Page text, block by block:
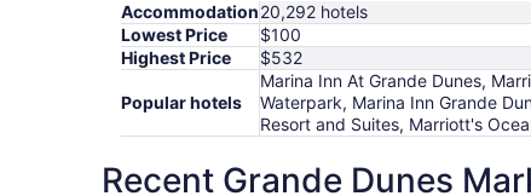
Accommodation20,292 hotels
Lowest Price
$100
Highest Price
$532
Popular hotels
Marina Inn At Grande Dunes,
Waterpark, Marina Inn Grande
Resort and Suites, Marriott's
Recent Grande Dunes